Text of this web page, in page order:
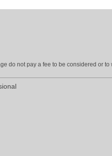
do not pay a fee to be considered or